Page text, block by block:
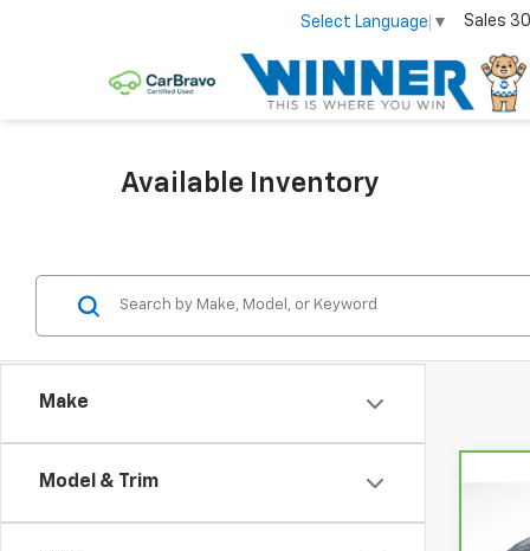
Select Language ▼ Sales
Available Inventory
Make
Model & Trim